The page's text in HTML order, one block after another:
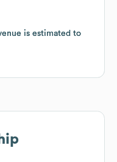
is estimated to
is estimated to